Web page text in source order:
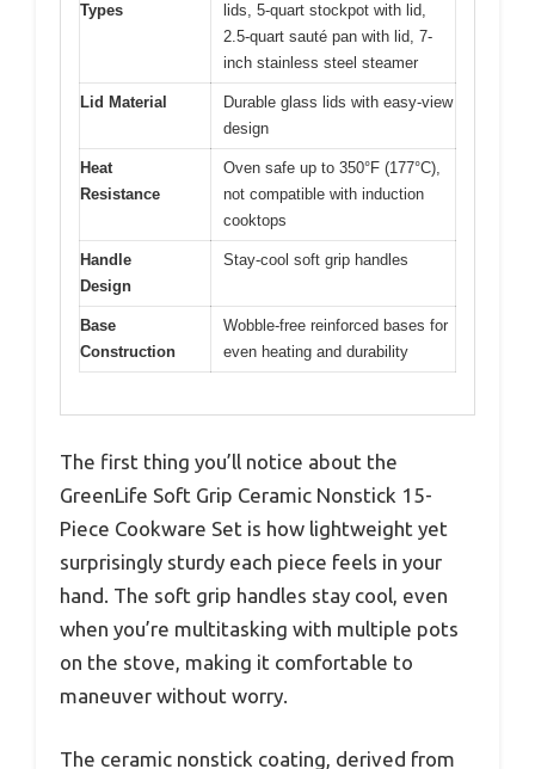
Types
lids, 5-quart stockpot with lid,
2.5-quart sauté pan with lid, 7-
inch stainless steel steamer
Lid Material
Durable glass lids with easy-view
design
Heat
Resistance
Oven safe up to 350°F (177°C),
not compatible with induction
cooktops
Handle
Design
Stay-cool soft grip handles
Base
Construction
Wobble-free reinforced bases for
even heating and durability
The first thing you’ll notice about the
GreenLife Soft Grip Ceramic Nonstick 15-
Piece Cookware Set is how lightweight yet
surprisingly sturdy each piece feels in your
hand. The soft grip handles stay cool, even
when you’re multitasking with multiple pots
on the stove, making it comfortable to
maneuver without worry.
The ceramic nonstick coating, derived from